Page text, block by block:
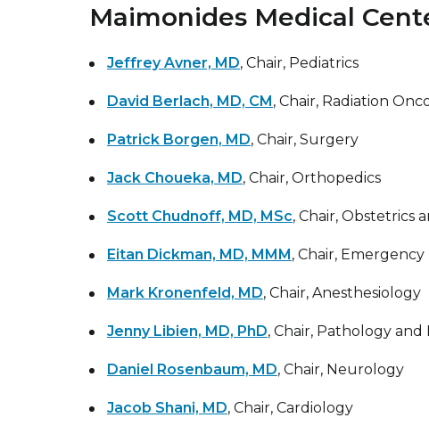
Maimonides Medical
Jeffrey Avner, MD, Chair, Pediatrics
David Berlach, MD, CM, Chair, Radiation
Patrick Borgen, MD, Chair, Surgery
Jack Choueka, MD, Chair, Orthopedics
Scott Chudnoff, MD, MSc, Chair, Obstetrics
Eitan Dickman, MD, MMM, Chair,
Mark Kronenfeld, MD, Chair, Anesthesiology
Jenny Libien, MD, PhD, Chair, Pathology
Daniel Rosenbaum, MD, Chair, Neurology
Jacob Shani, MD, Chair, Cardiology